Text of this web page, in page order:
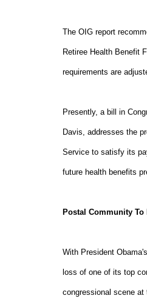
The OIG report
Retiree Health Benefit
requirements are
Presently, a bill in
Davis, addresses the
Service to satisfy its
future health benefits
Postal Community
With President
loss of one of its top
congressional scene at